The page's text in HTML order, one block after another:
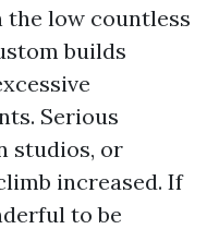
the low countless
builds
Serious
studios, or
increased. If
to be